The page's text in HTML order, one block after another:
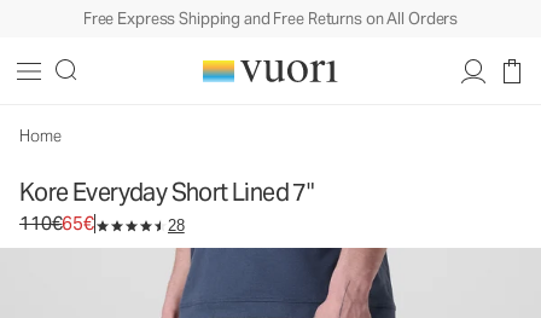
Free Express Shipping and Free Returns on All Orders
Home
Kore Everyday Short Lined 7"
Original price 110€. Sale price 65€.
110€65€ 28